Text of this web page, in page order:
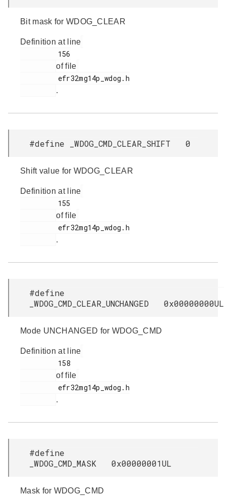
Bit mask for WDOG_CLEAR
Definition at line
of file
.
#define _WDOG_CMD_CLEAR_SHIFT 0
Shift value for WDOG_CLEAR
Definition at line
of file
.
#define
_WDOG_CMD_CLEAR_UNCHANGED 0x00000000UL
Mode UNCHANGED for WDOG_CMD
Definition at line
of file
.
#define
_WDOG_CMD_MASK 0x00000001UL
Mask for WDOG_CMD